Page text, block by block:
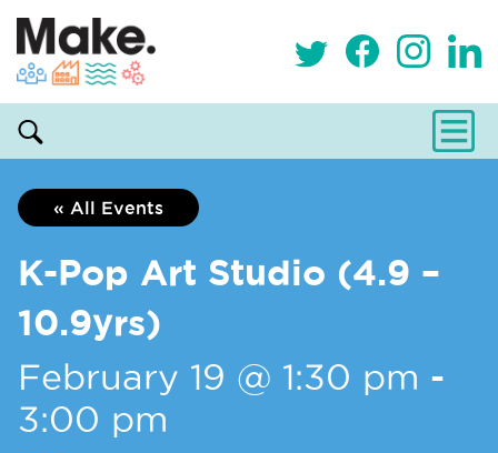
« All Events
K-Pop Art Studio (4.9 –
10.9yrs)
February 19 @ 1:30 pm -
3:00 pm